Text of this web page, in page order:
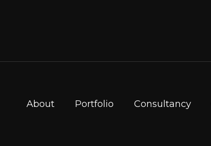
About Portfolio Consultancy